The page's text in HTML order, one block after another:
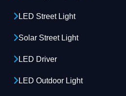
LED Street Light
Solar Street Light
LED Driver
LED Outdoor Light